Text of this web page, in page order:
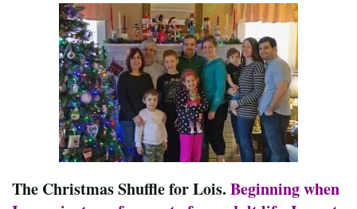
The Christmas Shuffle for Lois. Beginning when